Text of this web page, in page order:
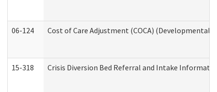
06-124 Cost of Care Adjustment (COCA) (Developmental
15-318 Crisis Diversion Bed Referral and Intake